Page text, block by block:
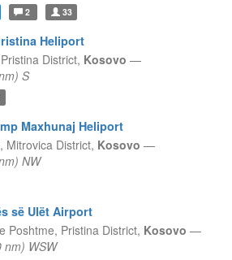
2 33
Heliport
Pristina District, Kosovo —
S
Maxhunaj Heliport
Mitrovica District, Kosovo —
NW
së Ulët Airport
Poshtme, Pristina District, Kosovo —
nm) WSW